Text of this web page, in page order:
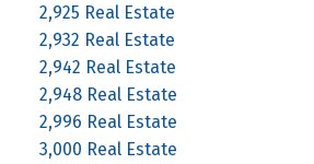
2,925 Real Estate
2,932 Real Estate
2,942 Real Estate
2,948 Real Estate
2,996 Real Estate
3,000 Real Estate